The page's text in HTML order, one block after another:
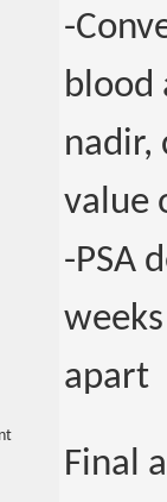
-
blood
nadir,
value
-PSA
weeks
apart
Final